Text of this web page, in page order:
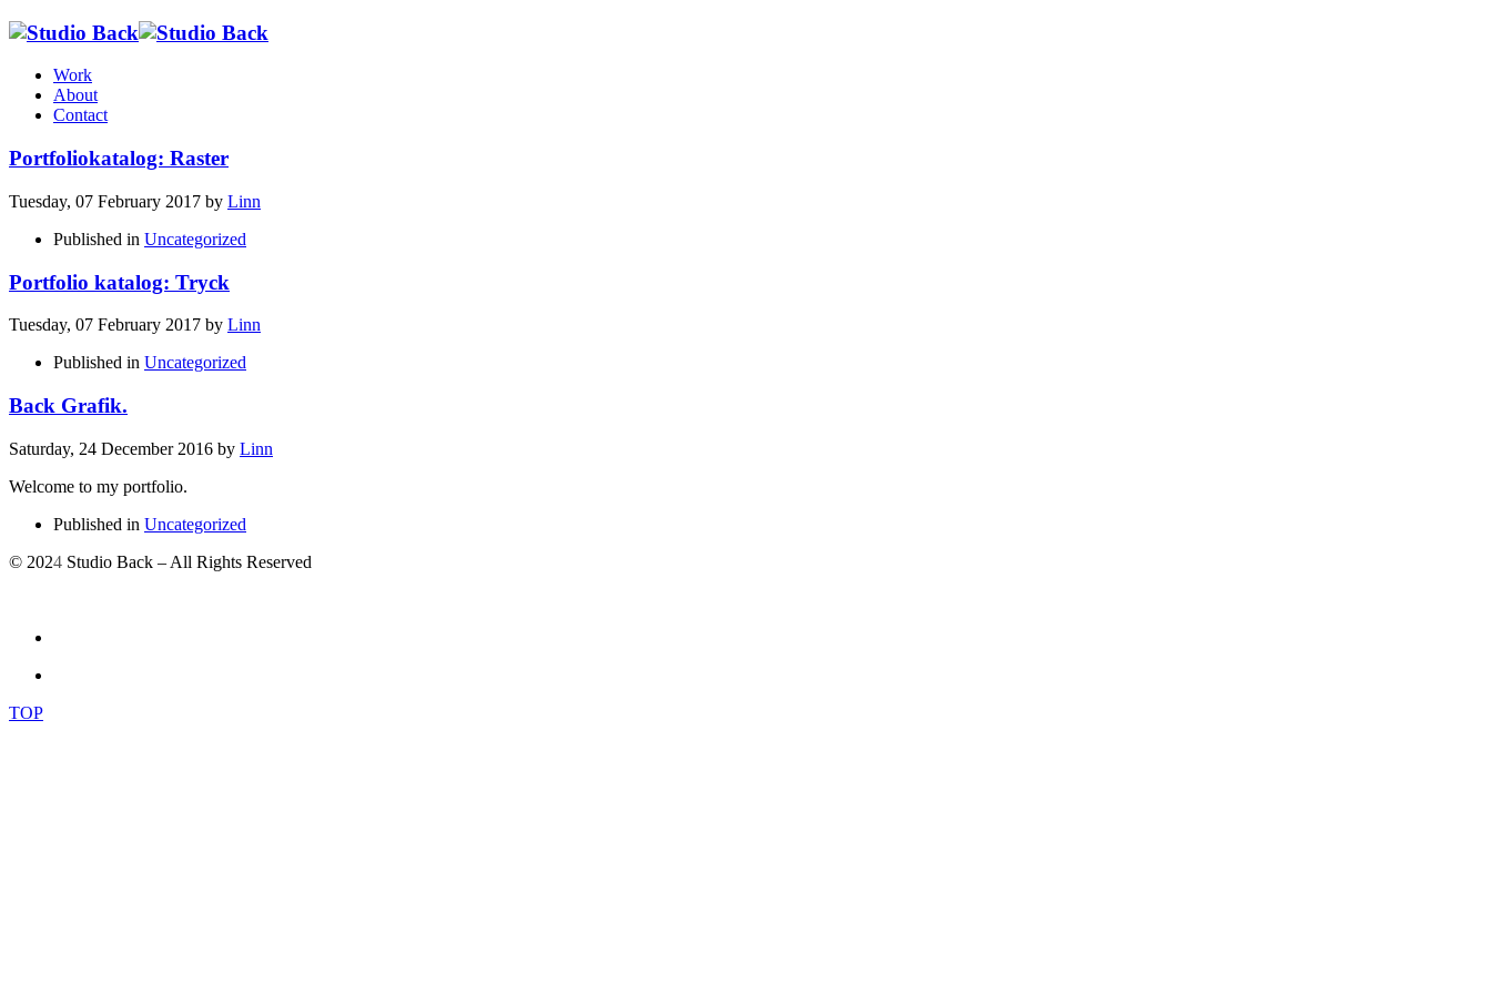
Work
About
Contact
Portfoliokatalog: Raster
Tuesday, 07 February 2017 by Linn
Published in Uncategorized
Portfolio katalog: Tryck
Tuesday, 07 February 2017 by Linn
Published in Uncategorized
Back Grafik.
Saturday, 24 December 2016 by Linn
Welcome to my portfolio.
Published in Uncategorized
© 2024 Studio Back – All Rights Reserved
TOP